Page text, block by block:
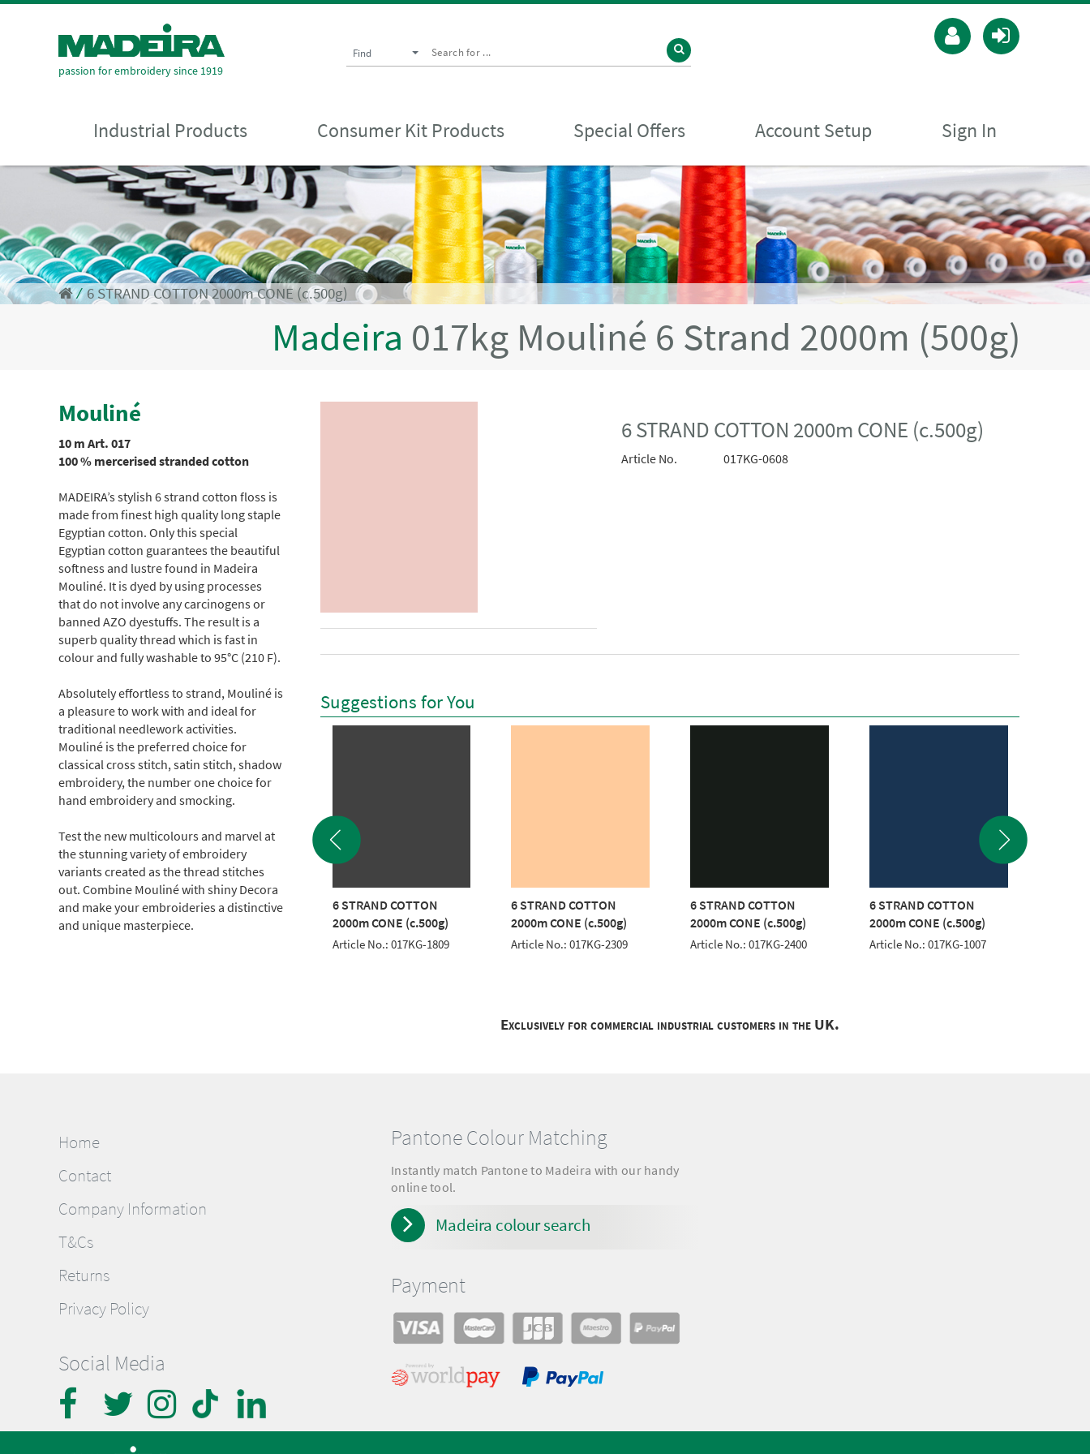
passion for embroidery since 1919
Find
Industrial Products Consumer Kit Products Special Offers Account Setup Sign In
⁄ 6 STRAND COTTON 2000m CONE (c.500g)
Madeira 017kg Mouliné 6 Strand 2000m (500g)
Mouliné
10 m Art. 017
100 % mercerised stranded cotton
MADEIRA’s stylish 6 strand cotton floss is
made from finest high quality long staple
Egyptian cotton. Only this special
Egyptian cotton guarantees the beautiful
softness and lustre found in Madeira
Mouliné. It is dyed by using processes
that do not involve any carcinogens or
banned AZO dyestuffs. The result is a
superb quality thread which is fast in
colour and fully washable to 95°C (210 F).
Absolutely effortless to strand, Mouliné is
a pleasure to work with and ideal for
traditional needlework activities.
Mouliné is the preferred choice for
classical cross stitch, satin stitch, shadow
embroidery, the number one choice for
hand embroidery and smocking.
Test the new multicolours and marvel at
the stunning variety of embroidery
variants created as the thread stitches
out. Combine Mouliné with shiny Decora
and make your embroideries a distinctive
and unique masterpiece.
6 STRAND COTTON 2000m CONE (c.500g)
Article No. 017KG-0608
Suggestions for You
COTTON
CONE (c.500g)
6 STRAND COTTON
2000m CONE (c.500g)
6 STRAND COTTON
2000m CONE (c.500g)
Article No.: 017KG-1809
6 STRAND COTTON
2000m CONE (c.500g)
Article No.: 017KG-2309
6 STRAND COTTON
2000m CONE (c.500g)
Article No.: 017KG-2400
6 STRAND COTTON
2000m CONE (c.500g)
Article No.: 017KG-1007
Exclusively for commercial industrial customers in the UK.
Home
Contact
Company Information
T&Cs
Returns
Privacy Policy
Social Media
Pantone Colour Matching
Instantly match Pantone to Madeira with our handy
online tool.
Madeira colour search
Payment